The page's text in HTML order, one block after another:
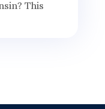
This